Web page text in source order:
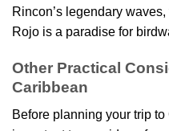
Rincon’s legendary
Rojo is a paradise for
Other Practical
Caribbean
Before planning your trip